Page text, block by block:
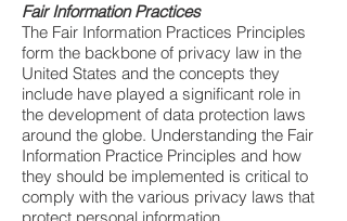
Fair Information Practices
The Fair Information Practices Principles
form the backbone of privacy law in the
United States and the concepts they
include have played a significant role in
the development of data protection laws
around the globe. Understanding the Fair
Information Practice Principles and how
they should be implemented is critical to
comply with the various privacy laws that